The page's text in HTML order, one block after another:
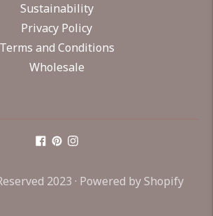
Sustainability
Privacy Policy
Terms and Conditions
Wholesale
2023 · Powered by Shopify